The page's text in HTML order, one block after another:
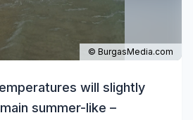
© BurgasMedia.com
will slightly
summer-like –